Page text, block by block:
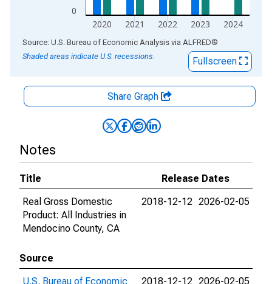
0
2020 2021 2022 2023 2024
End of interactive chart.
Source: U.S. Bureau of Economic Analysis via ALFRED®
Shaded areas indicate U.S. recessions.
Fullscreen
Share Graph
Notes
Title
Release Dates
Real Gross Domestic
Product: All Industries in
Mendocino County, CA
2018-12-12 2026-02-05
Source
U.S. Bureau of Economic
2018-12-12 2026-02-05